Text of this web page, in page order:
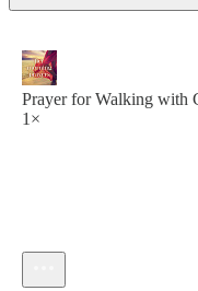
Prayer for Walking with
1×